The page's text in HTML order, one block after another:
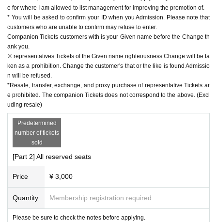
e for where I am allowed to list management for improving the promotion of.
* You will be asked to confirm your ID when you Admission. Please note that
customers who are unable to confirm may refuse to enter.
Companion Tickets customers with is your Given name before the Change th
ank you.
※ representatives Tickets of the Given name righteousness Change will be ta
ken as a prohibition. Change the customer's that or the like is found Admissio
n will be refused.
*Resale, transfer, exchange, and proxy purchase of representative Tickets ar
e prohibited. The companion Tickets does not correspond to the above. (Excl
uding resale)
Predetermined
number of tickets
sold
[Part 2] All reserved seats
Price ¥ 3,000
Quantity Membership registration required
Please be sure to check the notes before applying.